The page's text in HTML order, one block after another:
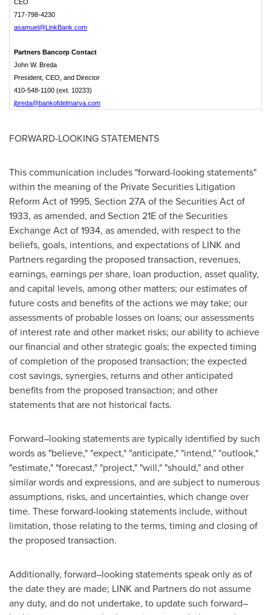
CEO
717-798-4230
asamuel@LinkBank.com
Partners Bancorp Contact
John W. Breda
President, CEO, and Director
410-548-1100 (ext. 10233)
jbreda@bankofdelmarva.com
FORWARD-LOOKING STATEMENTS
This communication includes "forward-looking statements"
within the meaning of the Private Securities Litigation
Reform Act of 1995, Section 27A of the Securities Act of
1933, as amended, and Section 21E of the Securities
Exchange Act of 1934, as amended, with respect to the
beliefs, goals, intentions, and expectations of LINK and
Partners regarding the proposed transaction, revenues,
earnings, earnings per share, loan production, asset quality,
and capital levels, among other matters; our estimates of
future costs and benefits of the actions we may take; our
assessments of probable losses on loans; our assessments
of interest rate and other market risks; our ability to achieve
our financial and other strategic goals; the expected timing
of completion of the proposed transaction; the expected
cost savings, synergies, returns and other anticipated
benefits from the proposed transaction; and other
statements that are not historical facts.
Forward–looking statements are typically identified by such
words as "believe," "expect," "anticipate," "intend," "outlook,"
"estimate," "forecast," "project," "will," "should," and other
similar words and expressions, and are subject to numerous
assumptions, risks, and uncertainties, which change over
time. These forward-looking statements include, without
limitation, those relating to the terms, timing and closing of
the proposed transaction.
Additionally, forward–looking statements speak only as of
the date they are made; LINK and Partners do not assume
any duty, and do not undertake, to update such forward–